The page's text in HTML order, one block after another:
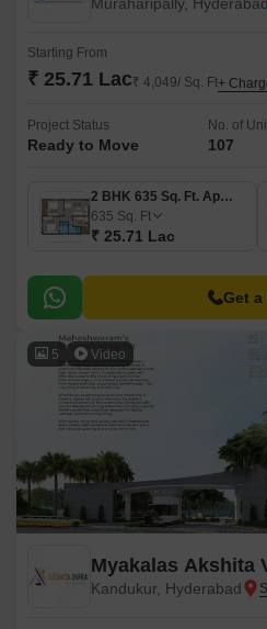
Starting From
₹ 25.71 Lac₹ 4,049/ Sq. Ft+
Project Status
Ready to Move
No. of
107
2 BHK 635 Sq. Ft. Apartment
635 Sq. Ft
₹ 25.71 Lac
Get a
5 Video
Myakalas Akshita
Kandukur, Hyderabad